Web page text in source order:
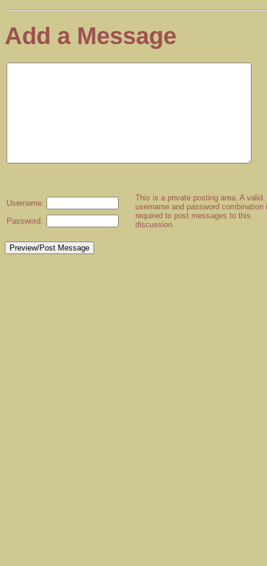
Add a Message
This is a private posting area. A valid
username and password combination
required to post messages to this
discussion.
Username:
Password: